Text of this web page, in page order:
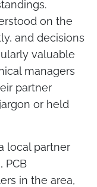
on the
and decisions
valuable
managers
partner
or held
local partner
PCB
in the area,